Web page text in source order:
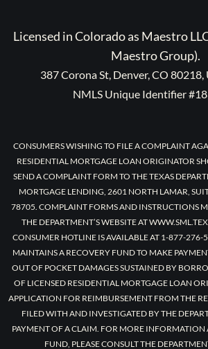
Licensed in Colorado as Maestro
Maestro Group).
387 Corona St, Denver, CO
NMLS Unique Identifier
CONSUMERS WISHING TO FILE A COMPLAINT
RESIDENTIAL MORTGAGE LOAN ORIGINATOR
SEND A COMPLAINT FORM TO THE TEXAS
MORTGAGE LENDING, 2601 NORTH LAMAR,
78705. COMPLAINT FORMS AND INSTRUCTIONS
THE DEPARTMENT’S WEBSITE AT
CONSUMER HOTLINE IS AVAILABLE AT 1-877-276-
MAINTAINS A RECOVERY FUND TO MAKE
OUT OF POCKET DAMAGES SUSTAINED BY
OF LICENSED RESIDENTIAL MORTGAGE LOAN
APPLICATION FOR REIMBURSEMENT FROM THE
FILED WITH AND INVESTIGATED BY THE
PAYMENT OF A CLAIM. FOR MORE INFORMATION
FUND, PLEASE CONSULT THE